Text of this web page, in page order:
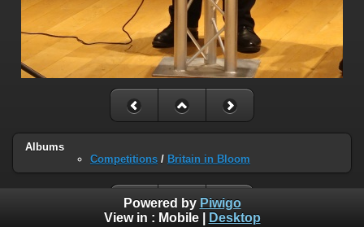
Albums
Competitions / Britain in Bloom
Powered by Piwigo
View in : Mobile| Desktop